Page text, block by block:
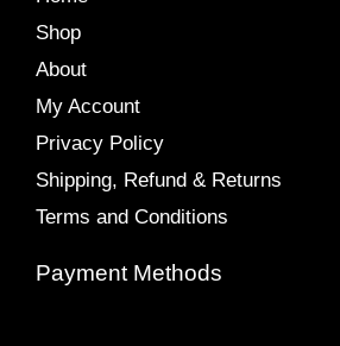
Shop
About
My Account
Privacy Policy
Shipping, Refund & Returns
Terms and Conditions
Payment Methods